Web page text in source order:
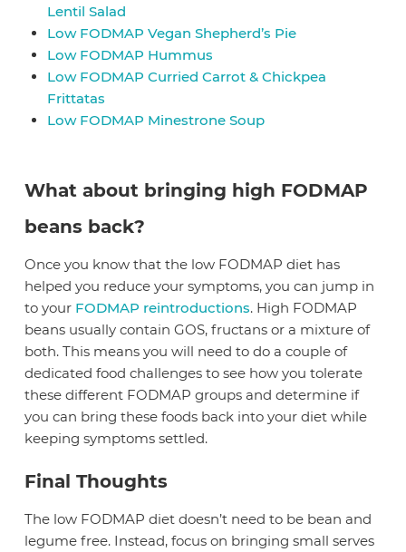
Lentil Salad
Low FODMAP Vegan Shepherd’s Pie
Low FODMAP Hummus
Low FODMAP Curried Carrot & Chickpea
Frittatas
Low FODMAP Minestrone Soup
What about bringing high FODMAP
beans back?
Once you know that the low FODMAP diet has
helped you reduce your symptoms, you can jump in
to your FODMAP reintroductions. High FODMAP
beans usually contain GOS, fructans or a mixture of
both. This means you will need to do a couple of
dedicated food challenges to see how you tolerate
these different FODMAP groups and determine if
you can bring these foods back into your diet while
keeping symptoms settled.
Final Thoughts
The low FODMAP diet doesn’t need to be bean and
legume free. Instead, focus on bringing small serves